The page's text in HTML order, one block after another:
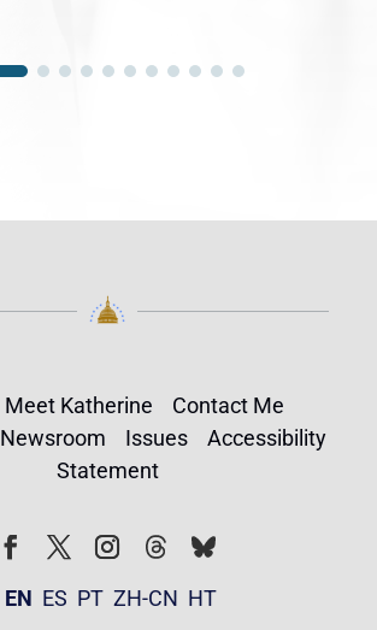
Meet Katherine
Contact Me
Newsroom Issues
Accessibility
Statement
FollowFollow
EN ES PT ZH-CN HT